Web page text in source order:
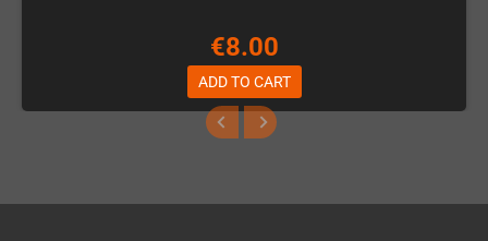
€8.00
ADD TO CART